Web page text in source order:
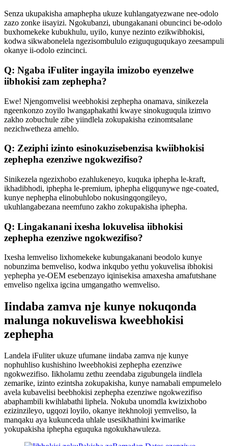
Senza ukupakisha amaphepha ukuze kuhlangatyezwane nee-odolo
zazo zonke iisayizi. Ngokubanzi, ubungakanani obuncinci be-odolo
buxhomekeke kubukhulu, uyilo, kunye nezinto ezikwibhokisi,
kodwa sikwabonelela ngezisombululo eziguquguqukayo zeesampuli
okanye ii-odolo ezincinci.
Q: Ngaba iFuliter ingayila imizobo eyenzelwe
iibhokisi zam zephepha?
Ewe! Njengomvelisi weebhokisi zephepha onamava, sinikezela
ngeenkonzo zoyilo lwangaphakathi kwaye sinokuguqula izimvo
zakho zobuchule zibe yiindlela zokupakisha ezinomtsalane
nezichwetheza amehlo.
Q: Zeziphi izinto esinokuzisebenzisa kwiibhokisi
zephepha ezenziwe ngokwezifiso?
Sinikezela ngezixhobo ezahlukeneyo, kuquka iphepha le-kraft,
ikhadibhodi, iphepha le-premium, iphepha eligqunywe nge-coated,
kunye nephepha elinobuhlobo nokusingqongileyo,
ukuhlangabezana neemfuno zakho zokupakisha iphepha.
Q: Lingakanani ixesha lokuvelisa iibhokisi
zephepha ezenziwe ngokwezifiso?
Ixesha lemveliso lixhomekeke kubungakanani beodolo kunye
nobunzima bemveliso, kodwa inkqubo yethu yokuvelisa ibhokisi
yephepha ye-OEM esebenzayo iqinisekisa amaxesha amafutshane
emveliso ngelixa igcina umgangatho wemveliso.
Iindaba zamva nje kunye nokuqonda
malunga nokuveliswa kweebhokisi
zephepha
Landela iFuliter ukuze ufumane iindaba zamva nje kunye
nophuhliso kushishino lweebhokisi zephepha ezenziwe
ngokwezifiso. Iikholamu zethu zeendaba zigubungela iindlela
zemarike, izinto ezintsha zokupakisha, kunye namabali empumelelo
avela kubavelisi beebhokisi zephepha ezenziwe ngokwezifiso
abaphambili kwihlabathi liphela. Nokuba unomdla kwizixhobo
ezizinzileyo, ugqozi loyilo, okanye itekhnoloji yemveliso, la
manqaku aya kukunceda uhlale usesikhathini kwimarike
yokupakisha iphepha eguquka ngokukhawuleza.